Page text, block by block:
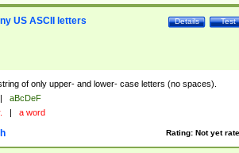
Test
Details
US ASCII letters
of only upper- and lower- case letters (no spaces).
|
aBcDeF
| a word
Rating: Not yet